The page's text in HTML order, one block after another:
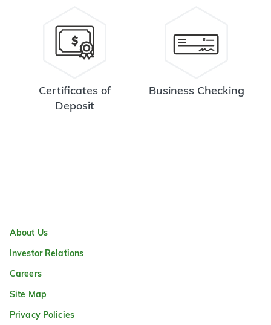
Certificates of
Deposit
Business Checking
About Us
Investor Relations
Careers
Site Map
Privacy Policies